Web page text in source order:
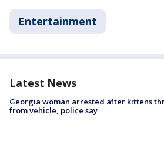
Entertainment
Latest News
Georgia woman arrested after kittens
from vehicle, police say